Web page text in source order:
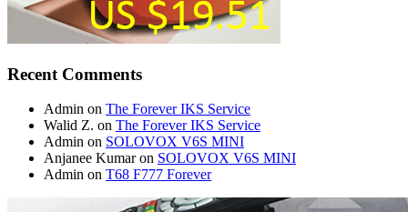
Recent Comments
Admin on The Forever IKS Service
Walid Z. on The Forever IKS Service
Admin on SOLOVOX V6S MINI
Anjanee Kumaron SOLOVOX V6S MINI
Admin on T68 F777 Forever